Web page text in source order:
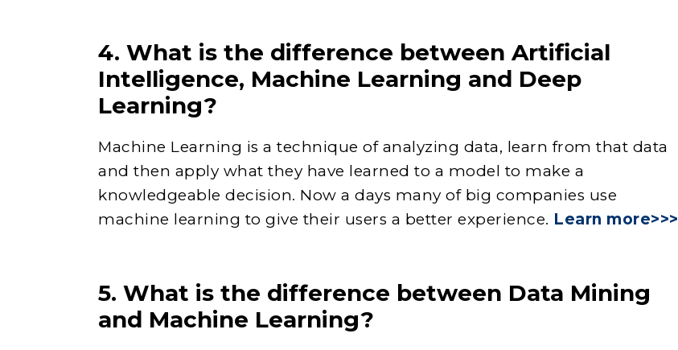
4. What is the difference between Artificial
Intelligence, Machine Learning and Deep
Learning?
Machine Learning is a technique of analyzing data, learn from that data
and then apply what they have learned to a model to make a
knowledgeable decision. Now a days many of big companies use
machine learning to give their users a better experience. Learn more>>>
5. What is the difference between Data Mining
and Machine Learning?